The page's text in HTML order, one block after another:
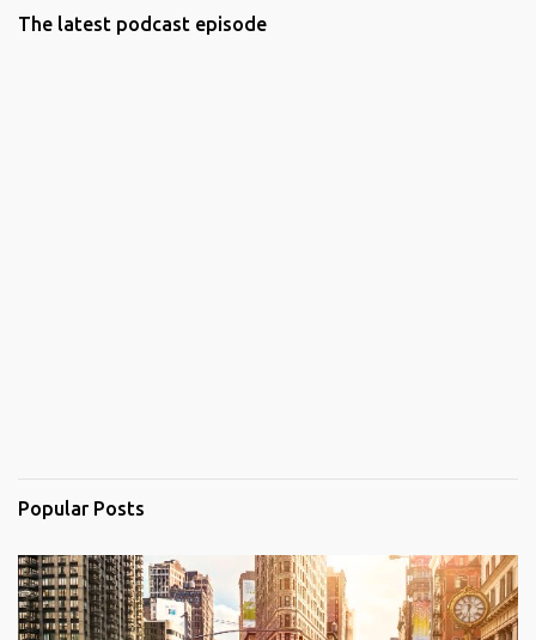
The latest podcast episode
Popular Posts